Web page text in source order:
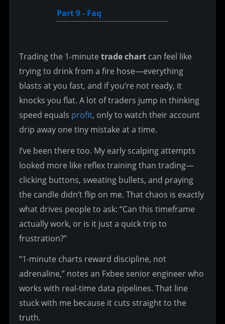
Part 9 - Faq
Trading the 1-minute trade chart can feel like
trying to drink from a fire hose—everything
blasts at you fast, and if you’re not ready, it
knocks you flat. A lot of traders jump in thinking
speed equals profit, only to watch their account
drip away one tiny mistake at a time.
I’ve been there too. My early scalping attempts
looked more like reflex training than trading—
clicking buttons, sweating bullets, and praying
the candle didn’t flip on me. That chaos is exactly
what drives people to ask: “Can this timeframe
actually work, or is it just a quick trip to
frustration?”
“1-minute charts reward discipline, not
adrenaline,” notes an Fxbee senior engineer who
works with real-time data pipelines. That line
stuck with me because it cuts straight to the
truth.